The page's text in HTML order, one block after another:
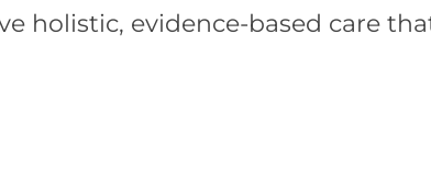
holistic, evidence-based care